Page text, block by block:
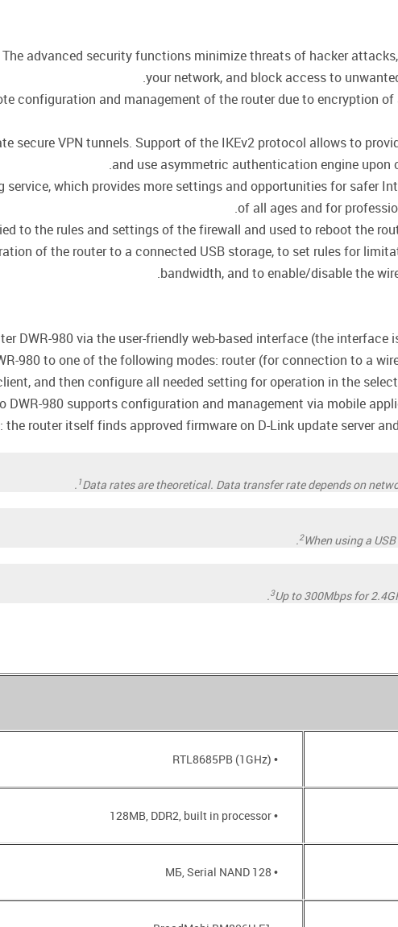
advanced security functions minimize threats of hacker
your network, and block access to
configuration and management of the router due to encryption
secure VPN tunnels. Support of the IKEv2 protocol allows to
and use asymmetric authentication engine upon
which provides more settings and opportunities for safer
of all ages and for
to the rules and settings of the firewall and used to reboot the
of the router to a connected USB storage, to set rules for
bandwidth, and to enable/disable the
DWR-980 via the user-friendly web-based interface (the interface
980 to one of the following modes: router (for connection to a
and then configure all needed setting for operation in the
DWR-980 supports configuration and management via mobile
router itself finds approved firmware on D-Link update server
1Data rates are theoretical. Data transfer rate depends on
2When using a
3Up to 300Mbps for
• RTL8685PB (1GHz)
• 128MB, DDR2, built in processor
• 128 МБ, Serial NAND